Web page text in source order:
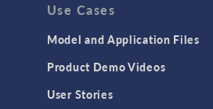
API
Cluster & Cloud Computing
Equation-Based Modeling
Geometry
Use Cases
Model and Application Files
Product Demo Videos
User Stories